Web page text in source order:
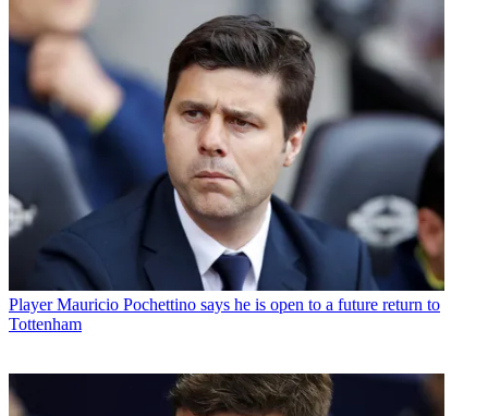
Player Mauricio Pochettino says he is open to a future return to
Tottenham